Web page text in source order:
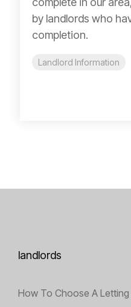
by landlords who
completion.
Landlord Information
landlords
How To Choose A